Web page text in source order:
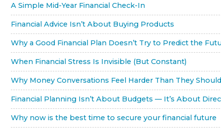
A Simple Mid-Year Financial Check-In
Financial Advice Isn’t About Buying Products
Why a Good Financial Plan Doesn’t Try to Predict the
When Financial Stress Is Invisible (But Constant)
Why Money Conversations Feel Harder Than They
Financial Planning Isn’t About Budgets — It’s About
Why now is the best time to secure your financial future